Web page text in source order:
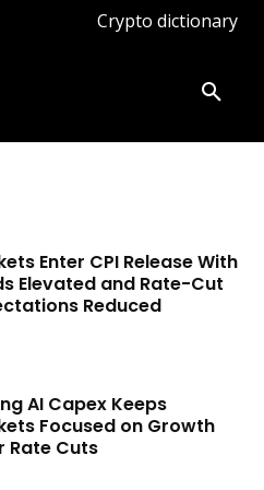
Crypto dictionary
Enter CPI Release With
Elevated and Rate-Cut
Reduced
AI Capex Keeps
Focused on Growth
Rate Cuts